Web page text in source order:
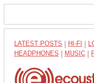
LATEST POSTS HI-FI
HEADPHONES MUSIC